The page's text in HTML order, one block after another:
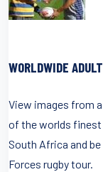
WORLDWIDE
View images from
of the worlds finest
South Africa and
Forces rugby tour.